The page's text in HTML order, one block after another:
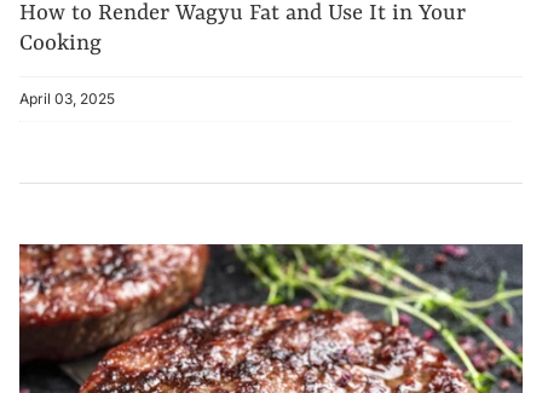
How to Render Wagyu Fat and Use It in Your
Cooking
April 03, 2025